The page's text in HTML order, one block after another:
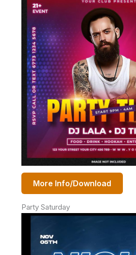
More Info/Download
Party Saturday